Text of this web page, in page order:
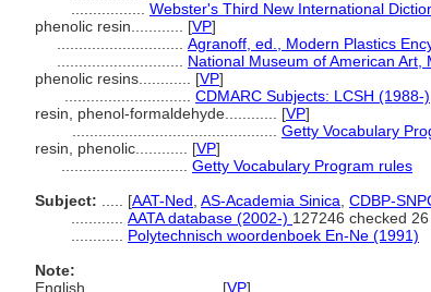
Webster's Third New International
phenolic resin............ [VP]
Agranoff, ed., Modern Plastics
National Museum of American
phenolic resins............ [VP]
CDMARC Subjects: LCSH (1988-)
resin, phenol-formaldehyde............ [VP]
Getty Vocabulary
resin, phenolic............ [VP]
Getty Vocabulary Program rules
Subject:
[AAT-Ned AS-Academia Sinica CDBP-
AATA database (2002-) 127246 checked
Polytechnisch woordenboek En-Ne (1991)
Note:
English
[VP]